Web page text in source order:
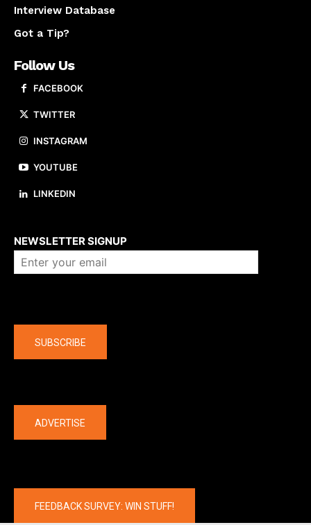
Interview Database
Got a Tip?
Follow Us
FACEBOOK
TWITTER
INSTAGRAM
YOUTUBE
LINKEDIN
NEWSLETTER SIGNUP
SUBSCRIBE
ADVERTISE
FEEDBACK SURVEY: WIN STUFF!